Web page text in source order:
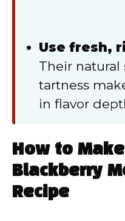
Use fresh,
Their natural
tartness
in flavor
How to
Blackberry
Recipe